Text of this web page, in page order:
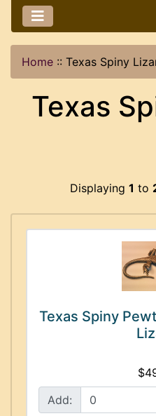
Home :: Texas Spiny
Texas
Displaying 1 to
Texas Spiny
Add: